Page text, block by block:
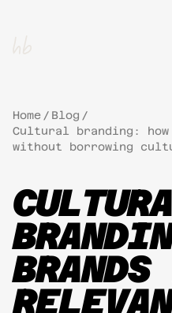
Home / Blog /
Cultural branding:
without borrowing
BRANDS